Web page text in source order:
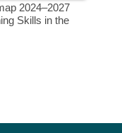
2024–2027
Skills in the